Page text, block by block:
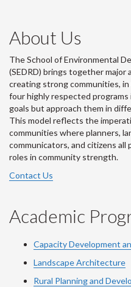
About Us
The School of Environmental
(SEDRD) brings together
creating strong communities,
four highly respected programs
goals but approach them in
This model reflects the
communities where planners,
communicators, and citizens
roles in community strength.
Contact Us
Academic
Capacity Development
Landscape Architecture
Rural Planning and